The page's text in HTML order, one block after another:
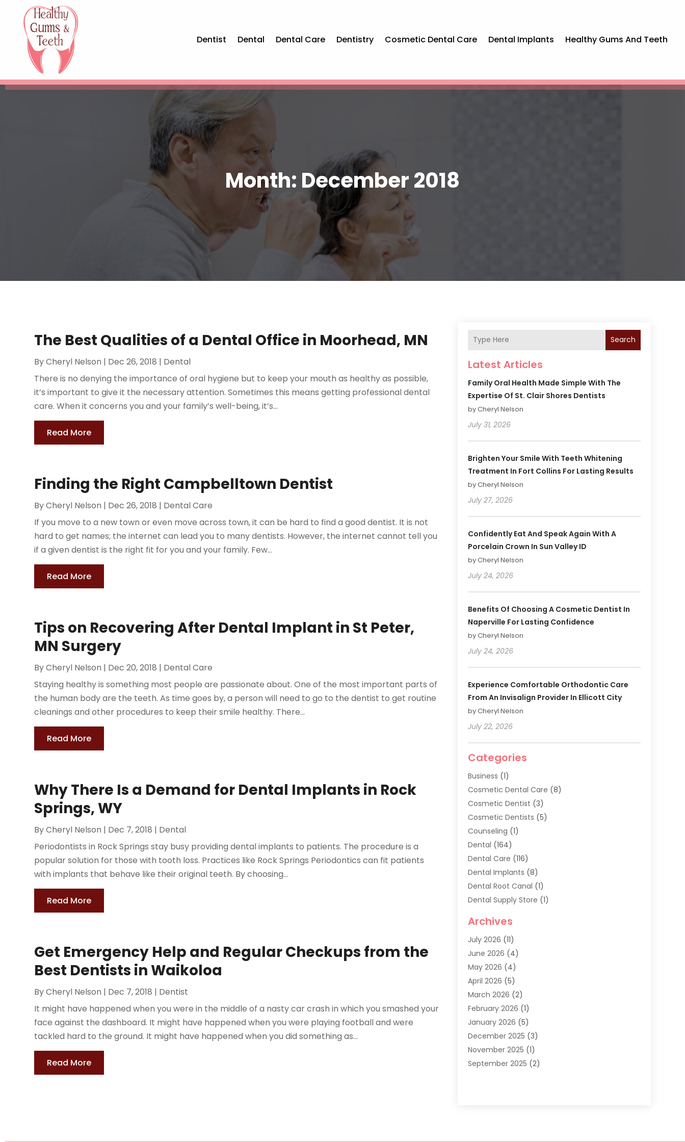
Dentist Dental Dental Care Dentistry Cosmetic Dental Care Dental Implants Healthy Gums And Teeth
Month: December 2018
The Best Qualities of a Dental Office in Moorhead, MN
ByCheryl Nelson | Dec 26, 2018 | Dental
There is no denying the importance of oral hygiene but to keep your mouth as healthy as possible,
it’s important to give it the necessary attention. Sometimes this means getting professional dental
care. When it concerns you and your family’s well-being, it’s...
Read More
Finding the Right Campbelltown Dentist
ByCheryl Nelson | Dec 26, 2018 | Dental Care
If you move to a new town or even move across town, it can be hard to find a good dentist. It is not
hard to get names; the internet can lead you to many dentists. However, the internet cannot tell you
if a given dentist is the right fit for you and your family. Few...
Read More
Tips on Recovering After Dental Implant in St Peter,
MN Surgery
ByCheryl Nelson | Dec 20, 2018 | Dental Care
Staying healthy is something most people are passionate about. One of the most important parts of
the human body are the teeth. As time goes by, a person will need to go to the dentist to get routine
cleanings and other procedures to keep their smile healthy. There...
Read More
Why There Is a Demand for Dental Implants in Rock
Springs, WY
ByCheryl Nelson | Dec 7, 2018 | Dental
Periodontists in Rock Springs stay busy providing dental implants to patients. The procedure is a
popular solution for those with tooth loss. Practices like Rock Springs Periodontics can fit patients
with implants that behave like their original teeth. By choosing...
Read More
Get Emergency Help and Regular Checkups from the
Best Dentists in Waikoloa
ByCheryl Nelson | Dec 7, 2018 | Dentist
It might have happened when you were in the middle of a nasty car crash in which you smashed your
face against the dashboard. It might have happened when you were playing football and were
tackled hard to the ground. It might have happened when you did something as...
Read More
Search
Latest Articles
Family Oral Health Made Simple With The
Expertise Of St. Clair Shores Dentists
by Cheryl Nelson
July 31, 2026
Brighten Your Smile With Teeth Whitening
Treatment In Fort Collins For Lasting Results
by Cheryl Nelson
July 27, 2026
Confidently Eat And Speak Again With A
Porcelain Crown In Sun Valley ID
by Cheryl Nelson
July 24, 2026
Benefits Of Choosing A Cosmetic Dentist In
Naperville For Lasting Confidence
by Cheryl Nelson
July 24, 2026
Experience Comfortable Orthodontic Care
From An Invisalign Provider In Ellicott City
by Cheryl Nelson
July 22, 2026
Categories
Business (1)
Cosmetic Dental Care (8)
Cosmetic Dentist (3)
Cosmetic Dentists (5)
Counseling (1)
Dental (164)
Dental Care (116)
Dental Implants (8)
Dental Root Canal (1)
Dental Supply Store (1)
Dentist(286)
Dentistry(77)
Dentists & Clinics
Family Dentist
General Dental Care
Healthy Gums And Teeth
Oral Surgeon(1)
Orthodontic Treatment
Pediatric Dentist (6)
Archives
July 2026 (11)
June 2026 (4)
May 2026 (4)
April 2026 (5)
March 2026 (2)
February 2026 (1)
January 2026 (5)
December 2025 (3)
November 2025 (1)
September 2025 (2)